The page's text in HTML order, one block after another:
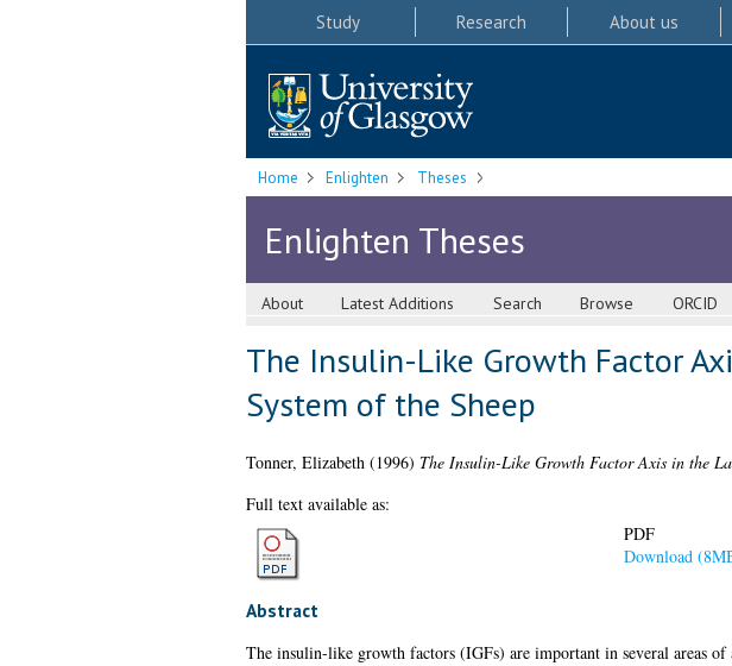
Study Research About us
Home Enlighten Theses
Enlighten Theses
About Latest Additions Search Browse ORCID
The Insulin-Like Growth Factor
System of the Sheep
Tonner, Elizabeth(1996) The Insulin-Like Growth Factor Axis in the
Full text available as:
PDF
Download
Abstract
The insulin-like growth factors (IGFs) are important in several areas